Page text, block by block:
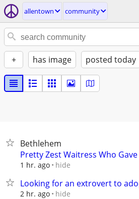
allentown community
+ has image posted today
Bethlehem
Pretty Zest Waitress Who
1 hr. ago hide
Looking for an extrovert to
2 hr. ago hide